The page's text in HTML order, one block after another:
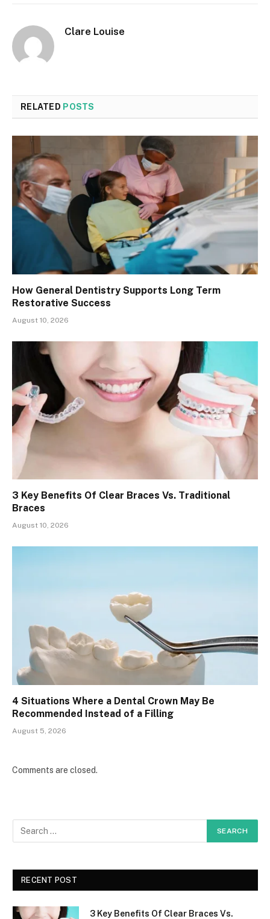
Clare Louise
RELATED POSTS
How General Dentistry Supports Long Term
Restorative Success
August 10, 2026
3 Key Benefits Of Clear Braces Vs. Traditional
Braces
August 10, 2026
4 Situations Where a Dental Crown May Be
Recommended Instead of a Filling
August 5, 2026
Comments are closed.
RECENT POST
3 Key Benefits Of Clear Braces Vs.